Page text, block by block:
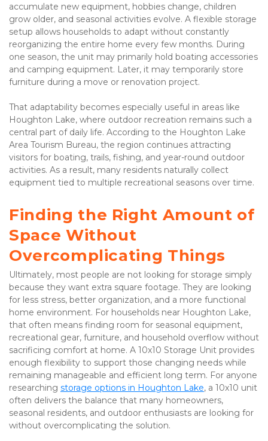
accumulate new equipment, hobbies change, children
grow older, and seasonal activities evolve. A flexible storage
setup allows households to adapt without constantly
reorganizing the entire home every few months. During
one season, the unit may primarily hold boating accessories
and camping equipment. Later, it may temporarily store
furniture during a move or renovation project.
That adaptability becomes especially useful in areas like
Houghton Lake, where outdoor recreation remains such a
central part of daily life. According to the Houghton Lake
Area Tourism Bureau, the region continues attracting
visitors for boating, trails, fishing, and year-round outdoor
activities. As a result, many residents naturally collect
equipment tied to multiple recreational seasons over time.
Finding the Right Amount of
Space Without
Overcomplicating Things
Ultimately, most people are not looking for storage simply
because they want extra square footage. They are looking
for less stress, better organization, and a more functional
home environment. For households near Houghton Lake,
that often means finding room for seasonal equipment,
recreational gear, furniture, and household overflow without
sacrificing comfort at home. A 10x10 Storage Unit provides
enough flexibility to support those changing needs while
remaining manageable and efficient long term. For anyone
researching storage options in Houghton Lake, a 10x10 unit
often delivers the balance that many homeowners,
seasonal residents, and outdoor enthusiasts are looking for
without overcomplicating the solution.